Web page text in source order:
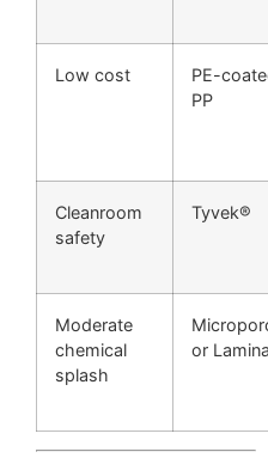
Low cost
PE-
PP
Cleanroom
safety
Tyvek®
Moderate
chemical
splash
or